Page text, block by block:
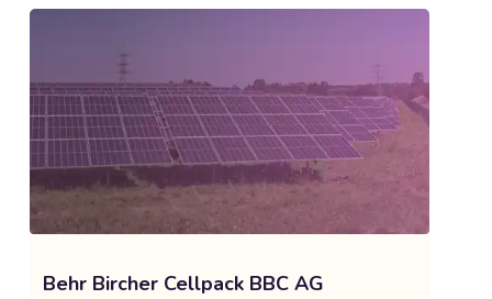
Behr Bircher Cellpack BBC AG